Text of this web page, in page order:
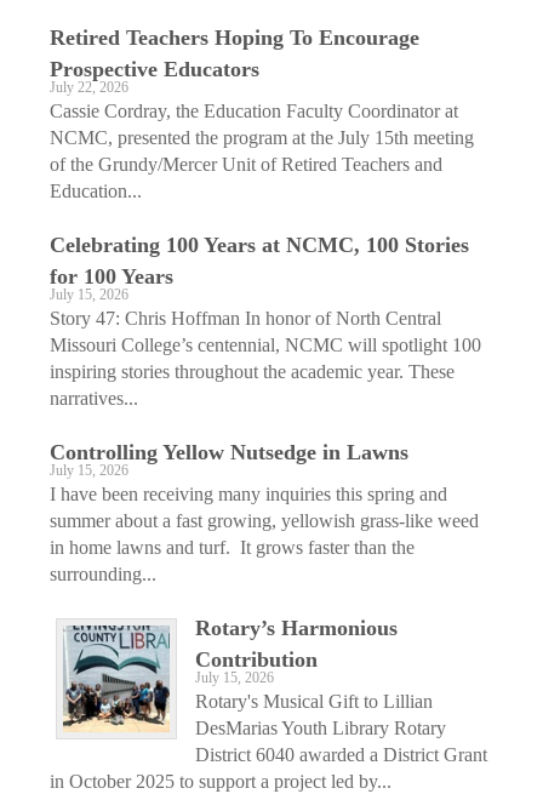
Retired Teachers Hoping To Encourage
Prospective Educators
July 22, 2026
Cassie Cordray, the Education Faculty Coordinator at
NCMC, presented the program at the July 15th meeting
of the Grundy/Mercer Unit of Retired Teachers and
Education...
Celebrating 100 Years at NCMC, 100 Stories
for 100 Years
July 15, 2026
Story 47: Chris Hoffman In honor of North Central
Missouri College’s centennial, NCMC will spotlight 100
inspiring stories throughout the academic year. These
narratives...
Controlling Yellow Nutsedge in Lawns
July 15, 2026
I have been receiving many inquiries this spring and
summer about a fast growing, yellowish grass-like weed
in home lawns and turf. It grows faster than the
surrounding...
Rotary’s Harmonious
Contribution
July 15, 2026
Rotary's Musical Gift to Lillian
DesMarias Youth Library Rotary
District 6040 awarded a District Grant
in October 2025 to support a project led by...